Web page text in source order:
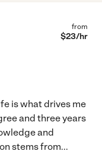
from
$23/hr
is what drives me
and three years
and
stems from...